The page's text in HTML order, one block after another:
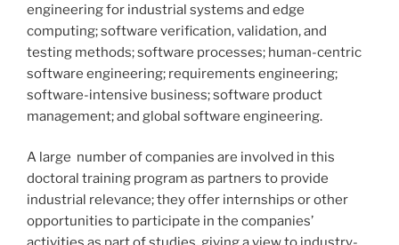
engineering for industrial systems and edge
computing; software verification, validation, and
testing methods; software processes; human-centric
software engineering; requirements engineering;
software-intensive business; software product
management; and global software engineering.
A large number of companies are involved in this
doctoral training program as partners to provide
industrial relevance; they offer internships or other
opportunities to participate in the companies’